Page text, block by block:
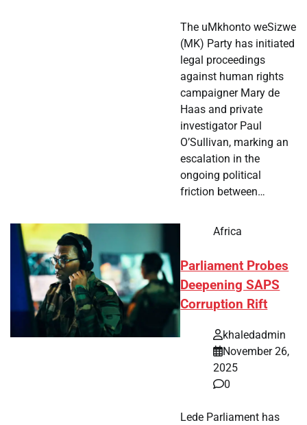
The uMkhonto weSizwe
(MK) Party has initiated
legal proceedings
against human rights
campaigner Mary de
Haas and private
investigator Paul
O’Sullivan, marking an
escalation in the
ongoing political
friction between…
Africa
Parliament Probes
Deepening SAPS
Corruption Rift
khaledadmin
November 26,
2025
0
Lede Parliament has